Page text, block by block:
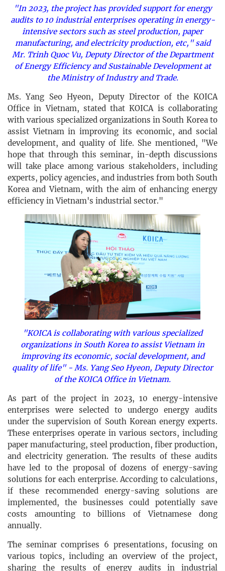
"In 2023, the project has provided support for energy
audits to 10 industrial enterprises operating in energy-
intensive sectors such as steel production, paper
manufacturing, and electricity production, etc," said
Mr. Trinh Quoc Vu, Deputy Director of the Department
of Energy Efficiency and Sustainable Development at
the Ministry of Industry and Trade.
Ms. Yang Seo Hyeon, Deputy Director of the KOICA
Office in Vietnam, stated that KOICA is collaborating
with various specialized organizations in South Korea to
assist Vietnam in improving its economic, and social
development, and quality of life. She mentioned, "We
hope that through this seminar, in-depth discussions
will take place among various stakeholders, including
experts, policy agencies, and industries from both South
Korea and Vietnam, with the aim of enhancing energy
efficiency in Vietnam's industrial sector."
"KOICA is collaborating with various specialized
organizations in South Korea to assist Vietnam in
improving its economic, social development, and
quality of life" - Ms. Yang Seo Hyeon, Deputy Director
of the KOICA Office in Vietnam.
As part of the project in 2023, 10 energy-intensive
enterprises were selected to undergo energy audits
under the supervision of South Korean energy experts.
These enterprises operate in various sectors, including
paper manufacturing, steel production, fiber production,
and electricity generation. The results of these audits
have led to the proposal of dozens of energy-saving
solutions for each enterprise. According to calculations,
if these recommended energy-saving solutions are
implemented, the businesses could potentially save
costs amounting to billions of Vietnamese dong
annually.
The seminar comprises 6 presentations, focusing on
various topics, including an overview of the project,
sharing the results of energy audits in industrial